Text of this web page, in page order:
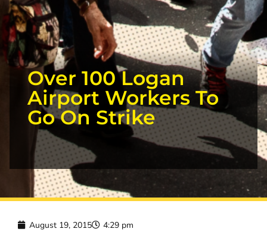
Over 100 Logan
Airport Workers To
Go On Strike
August 19, 2015 4:29 pm